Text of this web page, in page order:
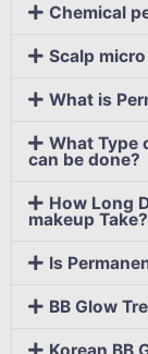
Chemical
Scalp
What is
What Type
can be done?
How Long
makeup Take?
Is
BB Glow